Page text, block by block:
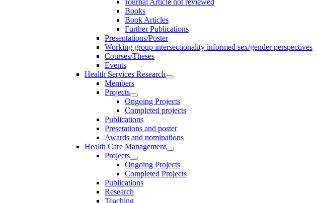
Books
Book Articles
Further Publications
Presentations/Poster
Working group intersectionality informed sex/gender perspectives
Courses/Theses
Events
Health Services Research
Members
Projects
Ongoing Projects
Completed projects
Publications
Presetations and poster
Awards and nominations
Health Care Management
Projects
Ongoing Projects
Completed Projects
Publications
Research
Teaching